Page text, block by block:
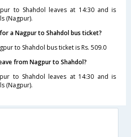
to Shahdol leaves at 14:30 and is
(Nagpur).
a Nagpur to Shahdol bus ticket?
to Shahdol bus ticket is Rs. 509.0
from Nagpur to Shahdol?
to Shahdol leaves at 14:30 and is
(Nagpur).